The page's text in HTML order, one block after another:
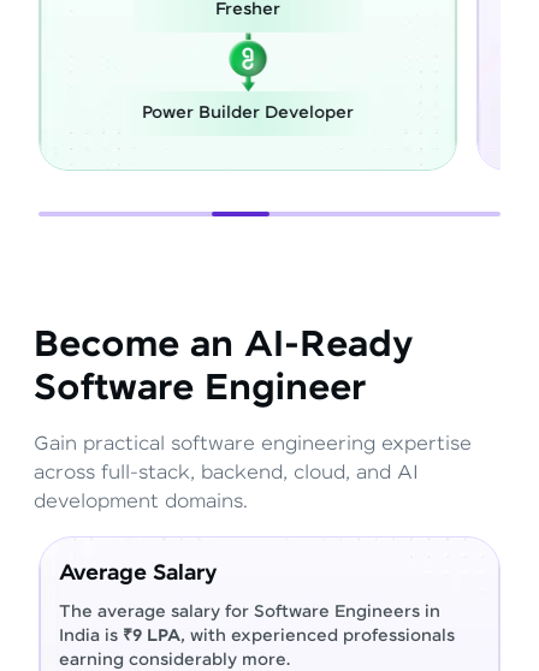
Full Stack Developer
Become an AI-Ready
Software Engineer
Gain practical software engineering expertise
across full-stack, backend, cloud, and AI
development domains.
Average Salary
The average salary for Software Engineers in
India is ₹9 LPA, with experienced professionals
earning considerably more.